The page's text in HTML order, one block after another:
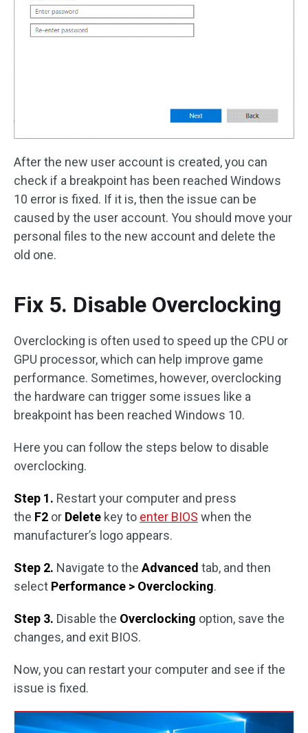
After the new user account is created, you can
check if a breakpoint has been reached Windows
10 error is fixed. If it is, then the issue can be
caused by the user account. You should move your
personal files to the new account and delete the
old one.
Fix 5. Disable Overclocking
Overclocking is often used to speed up the CPU or
GPU processor, which can help improve game
performance. Sometimes, however, overclocking
the hardware can trigger some issues like a
breakpoint has been reached Windows 10.
Here you can follow the steps below to disable
overclocking.
Step 1. Restart your computer and press
the F2 or Delete key to enter BIOS when the
manufacturer’s logo appears.
Step 2. Navigate to theAdvanced tab, and then
select Performance > Overclocking.
Step 3. Disable the Overclocking option, save the
changes, and exit BIOS.
Now, you can restart your computer and see if the
issue is fixed.